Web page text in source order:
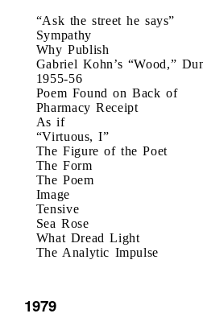
“Ask the street he says”
Sympathy
Why Publish
Gabriel Kohn’s “Wood,”
1955-56
Poem Found on Back of
Pharmacy Receipt
As if
“Virtuous, I”
The Figure of the Poet
The Form
The Poem
Image
Tensive
Sea Rose
What Dread Light
The Analytic Impulse
1979